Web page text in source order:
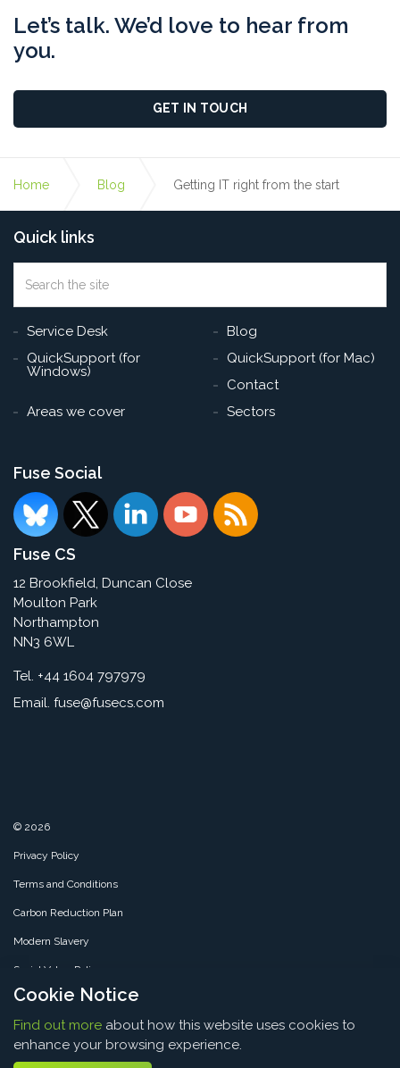
Let’s talk. We’d love to hear from
you.
GET IN TOUCH
Home Blog Getting IT right from the start
Quick links
the
Service Desk
Blog
QuickSupport (for
Windows)
QuickSupport (for Mac)
Contact
Areas we cover
Sectors
Fuse Social
Fuse CS
12 Brookfield, Duncan Close
Moulton Park
Northampton
NN3 6WL
Tel. +44 1604 797979
Email. fuse@fusecs.com
© 2026
Privacy Policy
Terms and Conditions
Carbon Reduction Plan
Modern Slavery
Social Value Policy
SMS Policy
Sitemap
Cookie Notice
Find out more about how this website uses cookies to
enhance your browsing experience.